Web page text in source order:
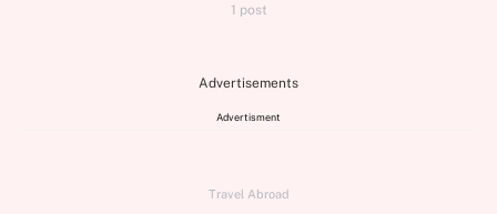
1 post
Advertisements
Advertisment
Travel Abroad